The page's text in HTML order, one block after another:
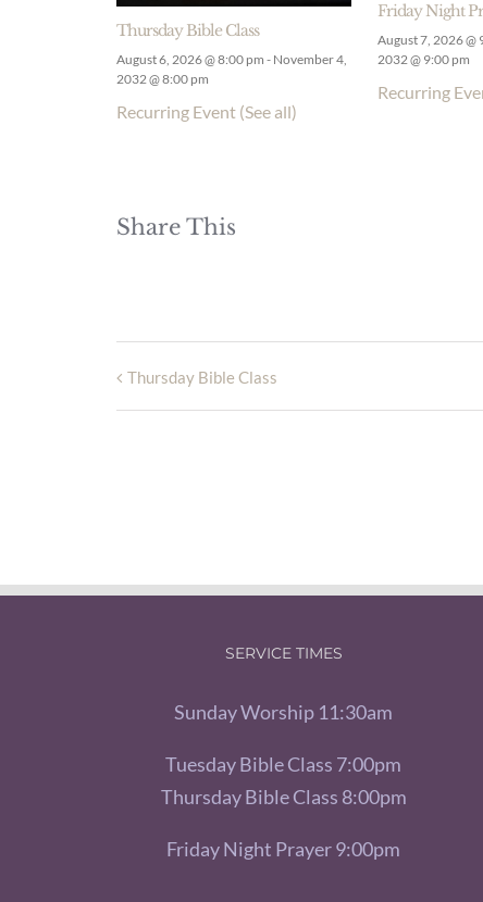
Thursday Bible Class
August 6, 2026 @ 8:00 pm - November 4,
2032 @ 8:00 pm
Recurring Event (See all)
Friday Night
August 7, 2026 @
2032 @ 9:00 pm
Recurring
Share This
Thursday Bible Class
SERVICE TIMES
Sunday Worship 11:30am
Tuesday Bible Class 7:00pm
Thursday Bible Class 8:00pm
Friday Night Prayer 9:00pm